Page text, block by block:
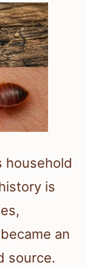
household
is
an
source.